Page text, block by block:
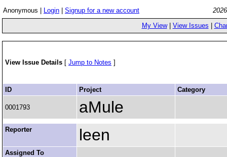
Anonymous | Login Signup for a new account
My View| View Issues
View Issue Details [ Jump to Notes ]
ID Project Category
0001793 aMule
Reporter leen
Assigned To